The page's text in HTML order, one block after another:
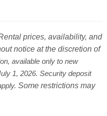
prices, availability, and
notice at the discretion of
available only to new
1, 2026. Security deposit
Some restrictions may